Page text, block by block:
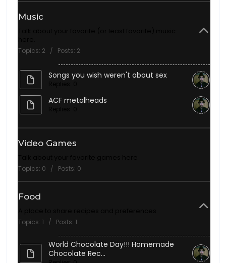
Music
Topics: 2 / Posts: 2
Songs you wish weren't about sex
ACF metalheads
Video Games
Topics: 0 / Posts: 0
Food
Topics: 1 / Posts: 1
World Chocolate Day!!! Homemade
Chocolate Rec...